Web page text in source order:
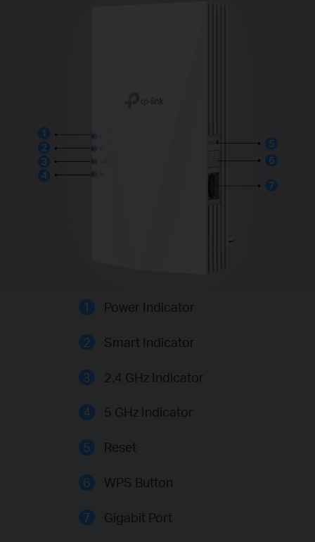
1 Power Indicator
2 Smart Indicator
3 2.4 GHz Indicator
4 5 GHz Indicator
5 Reset
6 WPS Button
7 Gigabit Port